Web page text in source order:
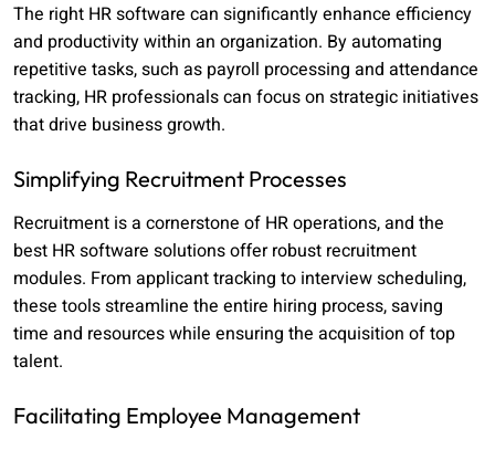
The right HR software can significantly enhance efficiency
and productivity within an organization. By automating
repetitive tasks, such as payroll processing and attendance
tracking, HR professionals can focus on strategic initiatives
that drive business growth.
Simplifying Recruitment Processes
Recruitment is a cornerstone of HR operations, and the
best HR software solutions offer robust recruitment
modules. From applicant tracking to interview scheduling,
these tools streamline the entire hiring process, saving
time and resources while ensuring the acquisition of top
talent.
Facilitating Employee Management